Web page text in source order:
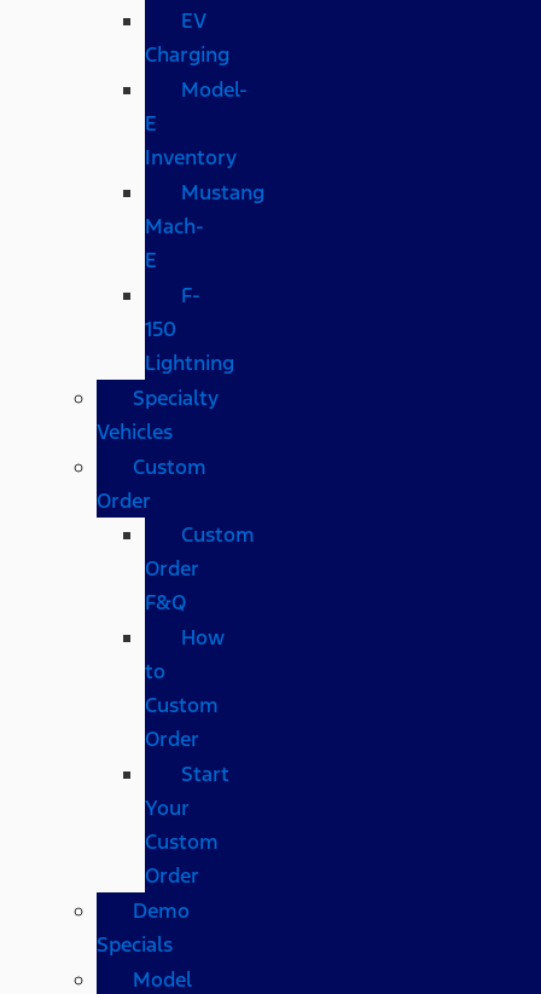
EV
Charging
Model-
E
Inventory
Mustang
Mach-
E
F-
150
Lightning
Specialty
Vehicles
Custom
Order
Custom
Order
F&Q
How
to
Custom
Order
Start
Your
Custom
Order
Demo
Specials
Model